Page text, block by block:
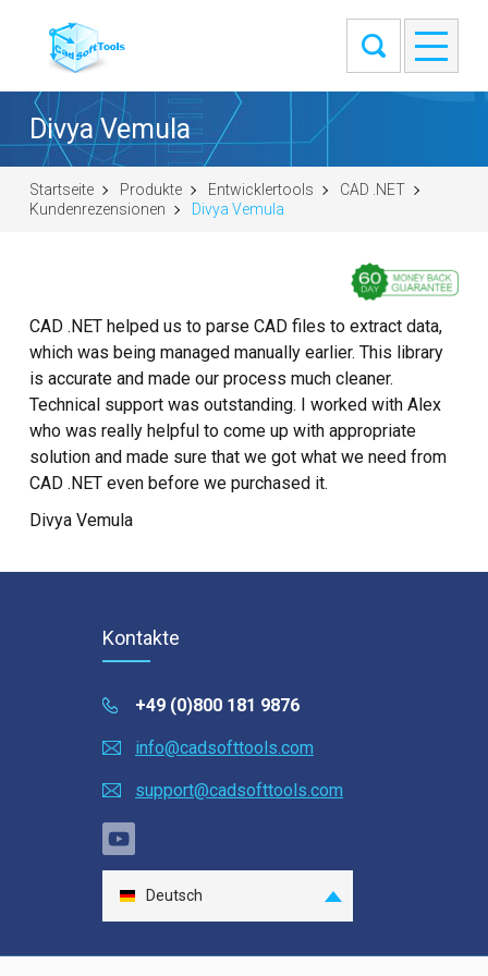
Divya Vemula
Startseite Produkte Entwicklertools
CAD .NET
Kundenrezensionen
Divya Vemula
CAD .NET helped us to parse CAD files to extract data,
which was being managed manually earlier. This library
is accurate and made our process much cleaner.
Technical support was outstanding. I worked with Alex
who was really helpful to come up with appropriate
solution and made sure that we got what we need from
CAD .NET even before we purchased it.
Divya Vemula
Kontakte
+49 (0)800 181 9876
info@cadsofttools.com
support@cadsofttools.com
Deutsch